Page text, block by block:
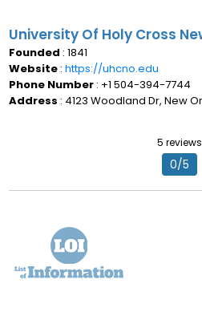
University Of Holy Cross
Founded : 1841
Website : https://uhcno.edu
Phone Number : +1 504-394-7744
Address : 4123 Woodland Dr, New
5 reviews
0/5